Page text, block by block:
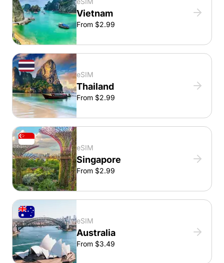
Vietnam
From $2.99
eSIM
Thailand
From $2.99
eSIM
Singapore
From $2.99
eSIM
Australia
From $3.49